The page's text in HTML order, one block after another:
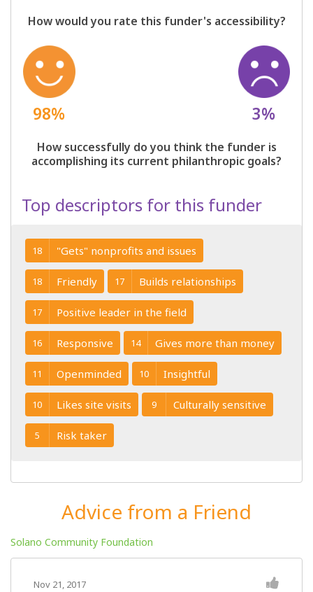
How would you rate this funder's accessibility?
98% 3%
How successfully do you think the funder is
accomplishing its current philanthropic goals?
Top descriptors for this funder
18 "Gets" nonprofits and issues
18 Friendly 17 Builds relationships
17 Positive leader in the field
16 Responsive 14 Gives more than money
11 Openminded 10 Insightful
10 Likes site visits 9 Culturally sensitive
5 Risk taker
Advice from a Friend
Solano Community Foundation
Nov 21, 2017